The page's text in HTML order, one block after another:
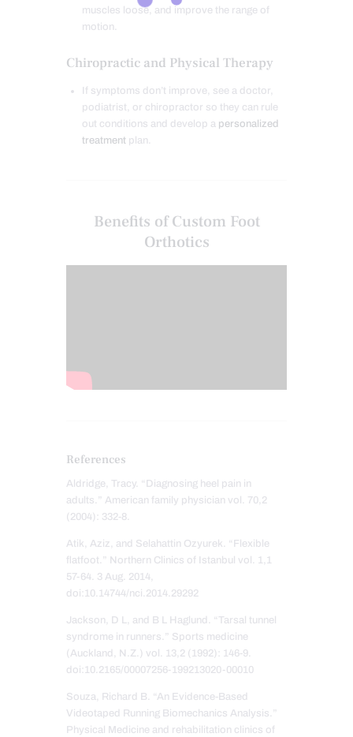
muscles loose, and improve the range of
motion.
Chiropractic and Physical Therapy
If symptoms don’t improve, see a doctor,
podiatrist, or chiropractor so they can rule
out conditions and develop a personalized
treatmentplan.
Benefits of Custom Foot
Orthotics
References
Aldridge, Tracy. “Diagnosing heel pain in
adults.” American family physician vol. 70,2
(2004): 332-8.
Atik, Aziz, and Selahattin Ozyurek. “Flexible
flatfoot.” Northern Clinics of Istanbul vol. 1,1
57-64. 3 Aug. 2014,
doi:10.14744/nci.2014.29292
Jackson, D L, and B L Haglund. “Tarsal tunnel
syndrome in runners.” Sports medicine
(Auckland, N.Z.) vol. 13,2 (1992): 146-9.
doi:10.2165/00007256-199213020-00010
Souza, Richard B. “An Evidence-Based
Videotaped Running Biomechanics Analysis.”
Physical Medicine and rehabilitation clinics of